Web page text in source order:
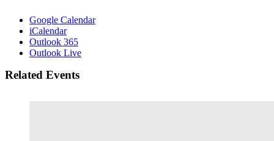
Google Calendar
iCalendar
Outlook 365
Outlook Live
Related Events